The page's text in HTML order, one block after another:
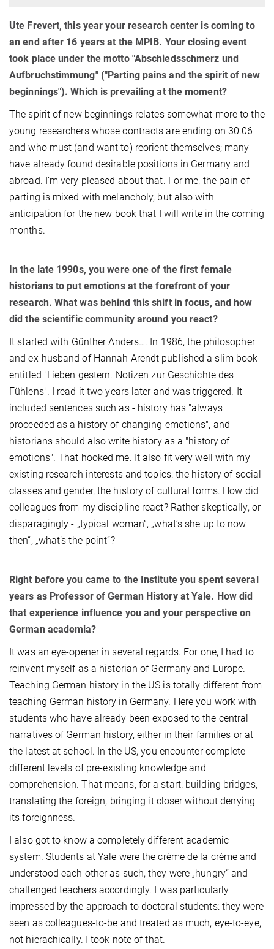
Ute Frevert, this year your research center is coming to
an end after 16 years at the MPIB. Your closing event
took place under the motto "Abschiedsschmerz und
Aufbruchstimmung" ("Parting pains and the spirit of new
beginnings"). Which is prevailing at the moment?
The spirit of new beginnings relates somewhat more to the
young researchers whose contracts are ending on 30.06
and who must (and want to) reorient themselves; many
have already found desirable positions in Germany and
abroad. I’m very pleased about that. For me, the pain of
parting is mixed with melancholy, but also with
anticipation for the new book that I will write in the coming
months.
In the late 1990s, you were one of the first female
historians to put emotions at the forefront of your
research. What was behind this shift in focus, and how
did the scientific community around you react?
It started with Günther Anders…. In 1986, the philosopher
and ex-husband of Hannah Arendt published a slim book
entitled "Lieben gestern. Notizen zur Geschichte des
Fühlens". I read it two years later and was triggered. It
included sentences such as - history has "always
proceeded as a history of changing emotions", and
historians should also write history as a "history of
emotions". That hooked me. It also fit very well with my
existing research interests and topics: the history of social
classes and gender, the history of cultural forms. How did
colleagues from my discipline react? Rather skeptically, or
disparagingly - „typical woman“, „what’s she up to now
then“, „what’s the point“?
Right before you came to the Institute you spent several
years as Professor of German History at Yale. How did
that experience influence you and your perspective on
German academia?
It was an eye-opener in several regards. For one, I had to
reinvent myself as a historian of Germany and Europe.
Teaching German history in the US is totally different from
teaching German history in Germany. Here you work with
students who have already been exposed to the central
narratives of German history, either in their families or at
the latest at school. In the US, you encounter complete
different levels of pre-existing knowledge and
comprehension. That means, for a start: building bridges,
translating the foreign, bringing it closer without denying
its foreignness.
I also got to know a completely different academic
system. Students at Yale were the crème de la crème and
understood each other as such, they were „hungry“ and
challenged teachers accordingly. I was particularly
impressed by the approach to doctoral students: they were
seen as colleagues-to-be and treated as much, eye-to-eye,
not hierachically. I took note of that.